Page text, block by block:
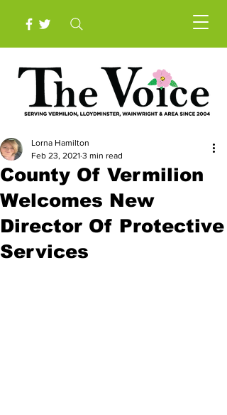
County Of Vermilion
Welcomes New
Director Of Protective
Services
Lorna Hamilton
Feb 23, 2021 3 min read